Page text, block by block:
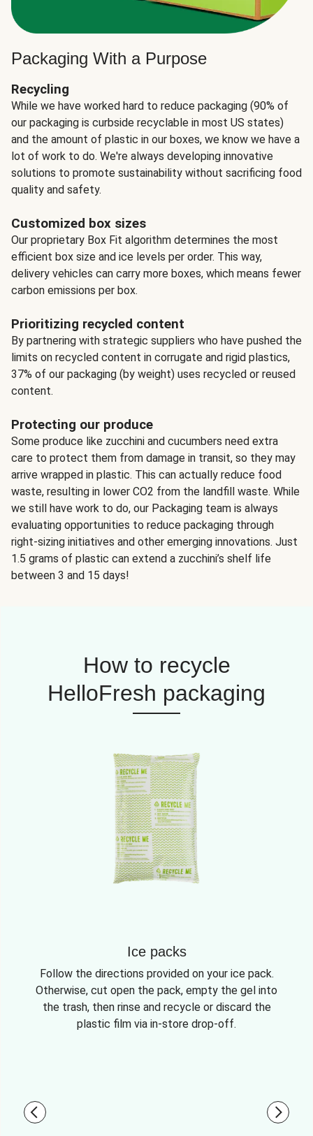
Packaging With a Purpose
Recycling
While we have worked hard to reduce packaging (90% of
our packaging is curbside recyclable in most US states)
and the amount of plastic in our boxes, we know we have a
lot of work to do. We're always developing innovative
solutions to promote sustainability without sacrificing food
quality and safety.
Customized box sizes
Our proprietary Box Fit algorithm determines the most
efficient box size and ice levels per order. This way,
delivery vehicles can carry more boxes, which means fewer
carbon emissions per box.
Prioritizing recycled content
By partnering with strategic suppliers who have pushed the
limits on recycled content in corrugate and rigid plastics,
37% of our packaging (by weight) uses recycled or reused
content.
Protecting our produce
Some produce like zucchini and cucumbers need extra
care to protect them from damage in transit, so they may
arrive wrapped in plastic. This can actually reduce food
waste, resulting in lower CO2 from the landfill waste. While
we still have work to do, our Packaging team is always
evaluating opportunities to reduce packaging through
right-sizing initiatives and other emerging innovations. Just
1.5 grams of plastic can extend a zucchini’s shelf life
between 3 and 15 days!
How to recycle
HelloFresh packaging
Ice packs
Follow the directions provided on your ice pack.
Otherwise, cut open the pack, empty the gel into
the trash, then rinse and recycle or discard the
plastic film via in-store drop-off.